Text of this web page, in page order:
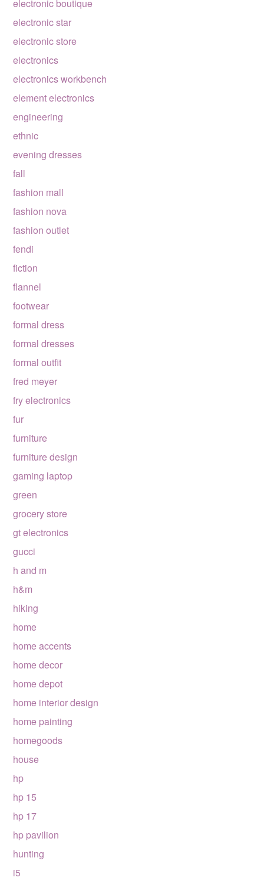
electronic boutique
electronic star
electronic store
electronics
electronics workbench
element electronics
engineering
ethnic
evening dresses
fall
fashion mall
fashion nova
fashion outlet
fendi
fiction
flannel
footwear
formal dress
formal dresses
formal outfit
fred meyer
fry electronics
fur
furniture
furniture design
gaming laptop
green
grocery store
gt electronics
gucci
h and m
h&m
hiking
home
home accents
home decor
home depot
home interior design
home painting
homegoods
house
hp
hp 15
hp 17
hp pavilion
hunting
i5